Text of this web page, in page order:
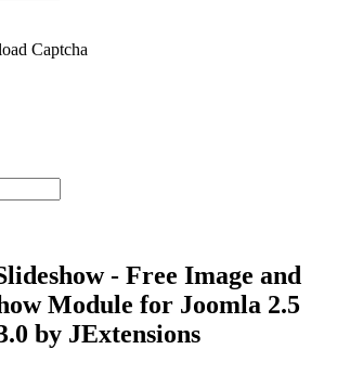
Captcha
- Free Image and
Module for Joomla 2.5
by JExtensions